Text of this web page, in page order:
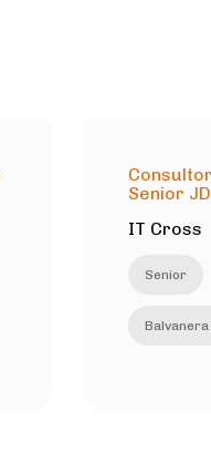
Senior
IT Cross
Senior
Balvanera